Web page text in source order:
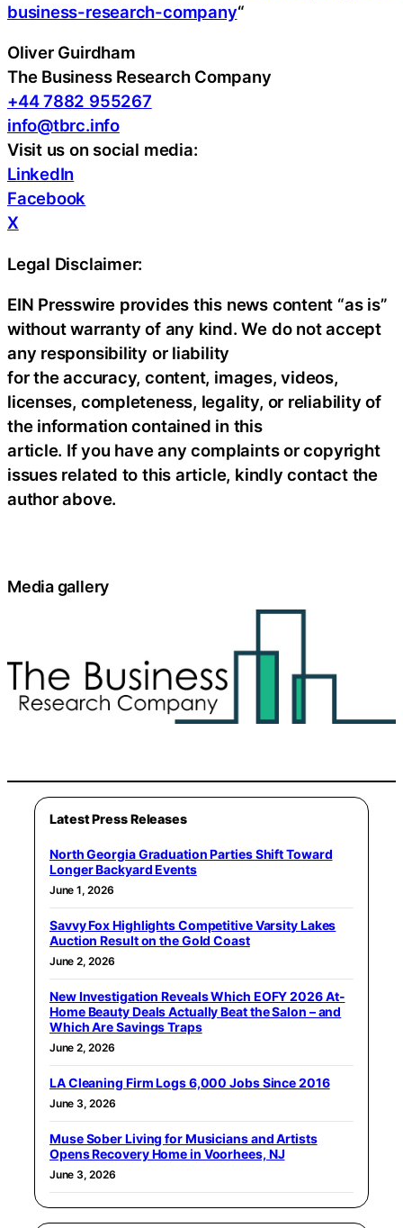
business-research-company“
Oliver Guirdham
The Business Research Company
+44 7882 955267
info@tbrc.info
Visit us on social media:
LinkedIn
Facebook
X
Legal Disclaimer:
EIN Presswire provides this news content “as is”
without warranty of any kind. We do not accept
any responsibility or liability
for the accuracy, content, images, videos,
licenses, completeness, legality, or reliability of
the information contained in this
article. If you have any complaints or copyright
issues related to this article, kindly contact the
author above.
Media gallery
Latest Press Releases
North Georgia Graduation Parties Shift Toward
Longer Backyard Events
June 1, 2026
Savvy Fox Highlights Competitive Varsity Lakes
Auction Result on the Gold Coast
June 2, 2026
New Investigation Reveals Which EOFY 2026 At-
Home Beauty Deals Actually Beat the Salon – and
Which Are Savings Traps
June 2, 2026
LA Cleaning Firm Logs 6,000 Jobs Since 2016
June 3, 2026
Muse Sober Living for Musicians and Artists
Opens Recovery Home in Voorhees, NJ
June 3, 2026